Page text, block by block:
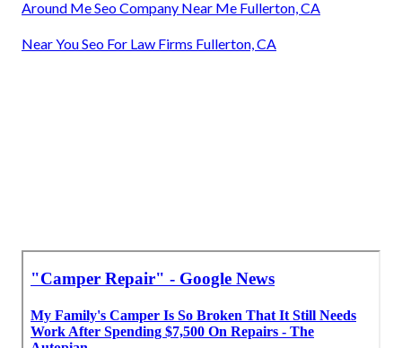
Around Me Seo Company Near Me Fullerton, CA
Near You Seo For Law Firms Fullerton, CA